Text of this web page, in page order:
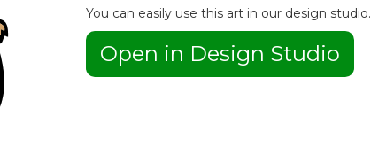
You can easily use this art in our design studio.
Open in Design Studio